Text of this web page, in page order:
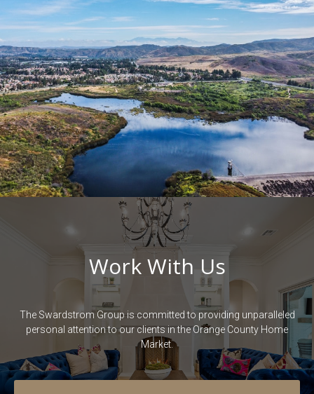
Work With Us
The Swardstrom Group is committed to providing unparalleled
personal attention to our clients in the Orange County Home
Market.